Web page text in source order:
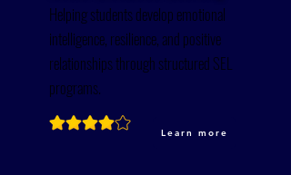
Helping students develop emotional
intelligence, resilience, and positive
relationships through structured SEL
programs.
Learn more